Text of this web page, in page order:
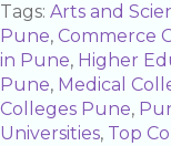
Tags: Arts and
Pune, Commerce
in Pune, Higher
Pune, Medical
Colleges Pune,
Universities, Top